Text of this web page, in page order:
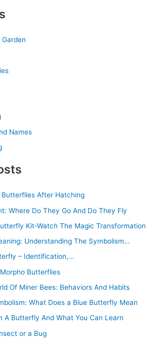
Names
Butterflies After Hatching
Where Do They Go And Do They Fly
Kit-Watch The Magic Transformation
Understanding The Symbolism…
– Identification,…
Butterflies
Of Miner Bees: Behaviors And Habits
What Does a Blue Butterfly Mean
A Butterfly And What You Can Learn
or a Bug